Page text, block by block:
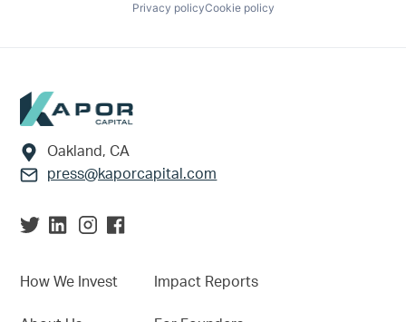
Privacy policyCookie policy
Footer
Oakland, CA
press@kaporcapital.com
How We Invest Impact Reports